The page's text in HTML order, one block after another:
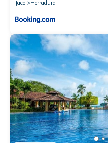
Jaco
Herradura